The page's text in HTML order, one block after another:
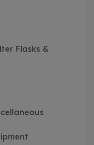
Flasks &